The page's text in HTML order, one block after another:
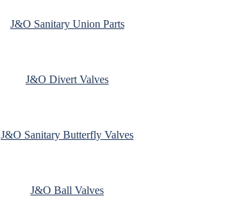
J&O Sanitary Union Parts
J&O Divert Valves
J&O Sanitary Butterfly Valves
J&O Ball Valves